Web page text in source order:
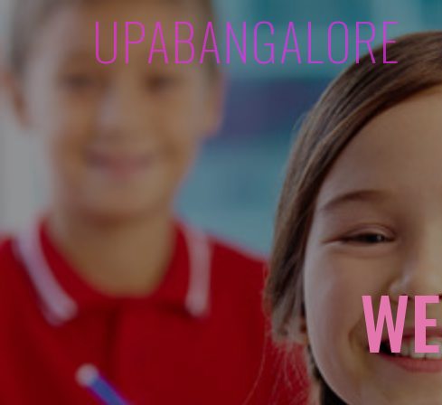
UPABANGALORE